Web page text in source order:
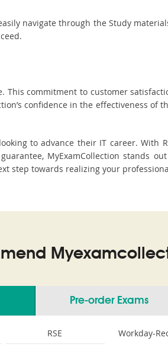
navigate through the Study
commitment to customer
confidence in the effectiveness of
to advance their IT career. With
MyExamCollection stands
step towards realizing your
Pre-order Exams
RSE
Workday-